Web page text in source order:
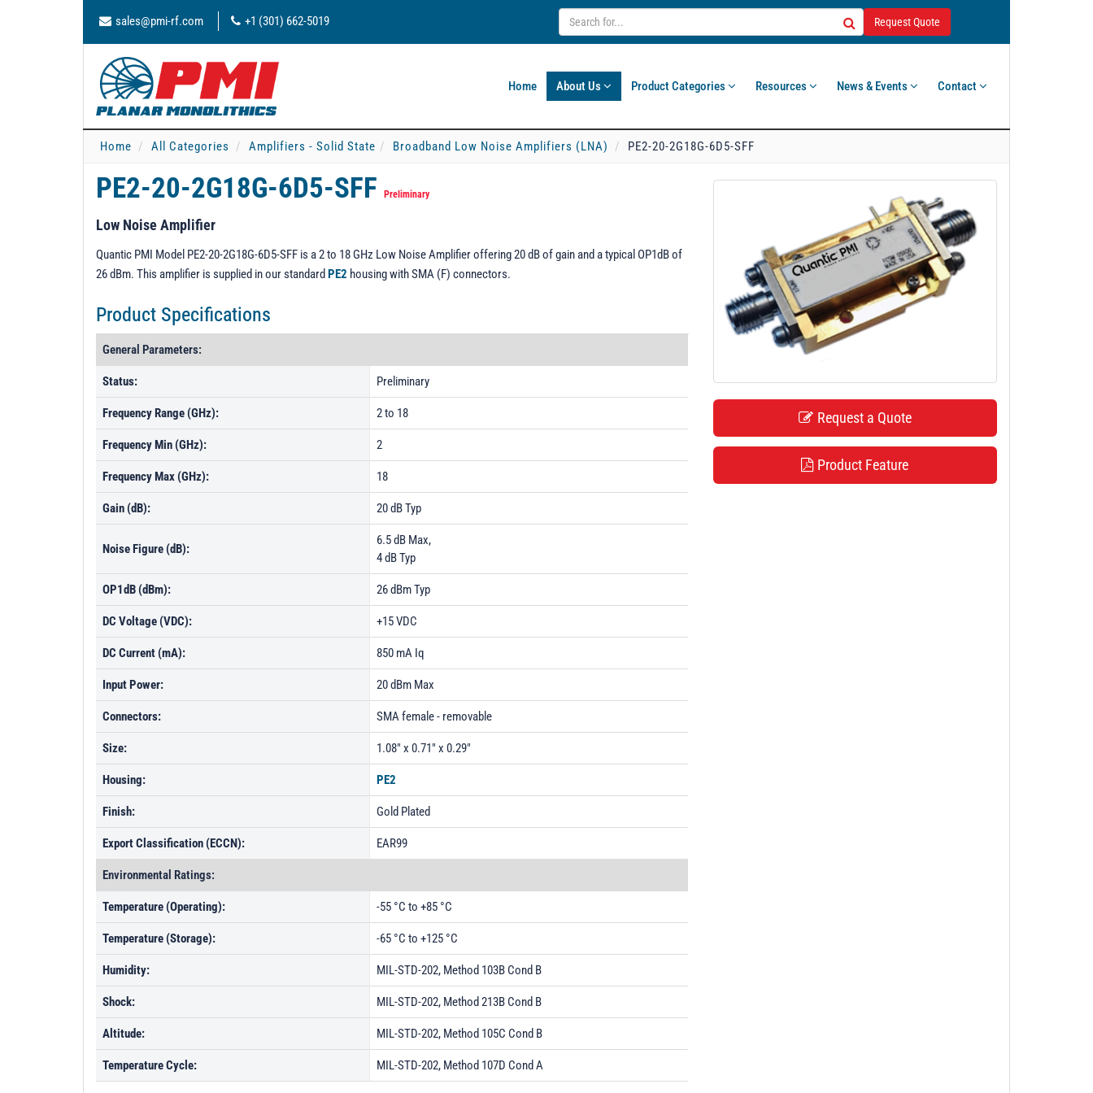
sales@pmi-rf.com +1 (301) 662-5019 Request Quote
Home About Us Product Categories Resources News & Events Contact
Home All Categories Amplifiers - Solid State Broadband Low Noise Amplifiers (LNA) PE2-20-2G18G-6D5-SFF
PE2-20-2G18G-6D5-SFF Preliminary
Low Noise Amplifier
Quantic PMI Model PE2-20-2G18G-6D5-SFF is a 2 to 18 GHz Low Noise Amplifier offering 20 dB of gain and a typical OP1dB of
26 dBm. This amplifier is supplied in our standard PE2 housing with SMA (F) connectors.
Product Specifications
General Parameters:
Status: Preliminary
Frequency Range (GHz): 2 to 18
Frequency Min (GHz): 2
Frequency Max (GHz): 18
Gain (dB): 20 dB Typ
Noise Figure (dB):
6.5 dB Max,
4 dB Typ
OP1dB (dBm): 26 dBm Typ
DC Voltage (VDC): +15 VDC
DC Current (mA): 850 mA Iq
Input Power: 20 dBm Max
Connectors: SMA female - removable
Size: 1.08" x 0.71" x 0.29"
Housing: PE2
Finish: Gold Plated
Export Classification (ECCN): EAR99
Environmental Ratings:
Temperature (Operating): -55 °C to +85 °C
Temperature (Storage): -65 °C to +125 °C
Humidity: MIL-STD-202, Method 103B Cond B
Shock: MIL-STD-202, Method 213B Cond B
Altitude: MIL-STD-202, Method 105C Cond B
Temperature Cycle: MIL-STD-202, Method 107D Cond A
Request a Quote
Product Feature